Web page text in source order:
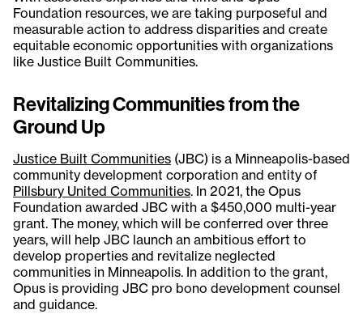
Foundation resources, we are taking purposeful and
measurable action to address disparities and create
equitable economic opportunities with organizations
like Justice Built Communities.
Revitalizing Communities from the
Ground Up
Justice Built Communities (JBC) is a Minneapolis-based
community development corporation and entity of
Pillsbury United Communities. In 2021, the Opus
Foundation awarded JBC with a $450,000 multi-year
grant. The money, which will be conferred over three
years, will help JBC launch an ambitious effort to
develop properties and revitalize neglected
communities in Minneapolis. In addition to the grant,
Opus is providing JBC pro bono development counsel
and guidance.